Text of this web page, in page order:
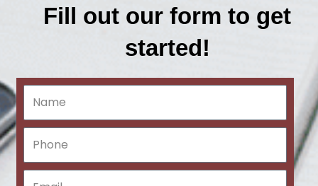
Fill out our form to get
started!
m
o